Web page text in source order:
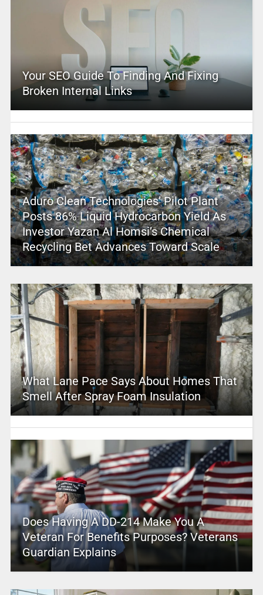
Your SEO Guide To Finding And Fixing
Broken Internal Links
Aduro Clean Technologies’ Pilot Plant
Posts 86% Liquid Hydrocarbon Yield As
Investor Yazan Al Homsi’s Chemical
Recycling Bet Advances Toward Scale
What Lane Pace Says About Homes That
Smell After Spray Foam Insulation
Does Having A DD-214 Make You A
Veteran For Benefits Purposes? Veterans
Guardian Explains